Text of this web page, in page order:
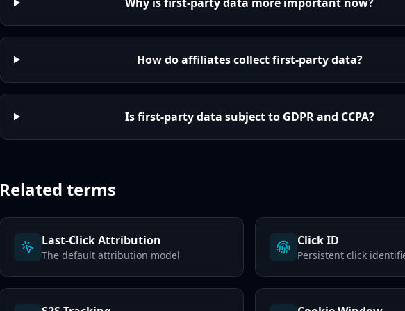
How do affiliates collect first-party data?
Is first-party data subject to GDPR and CCPA?
Related terms
Last-Click Attribution
The default attribution model
Click ID
Persistent click